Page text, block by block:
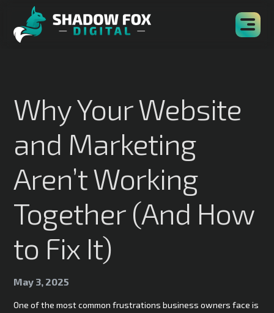
Why Your Website
and Marketing
Aren’t Working
Together (And How
to Fix It)
May 3, 2025
One of the most common frustrations business owners face is